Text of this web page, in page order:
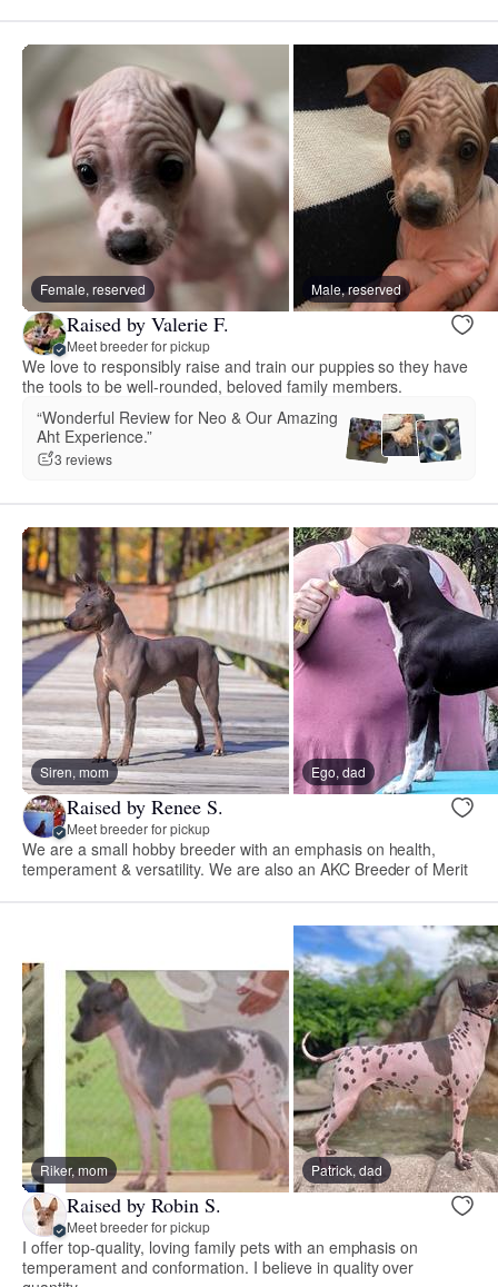
Female, reserved Male, reserved
Raised by Valerie F.
Meet breeder for pickup
We love to responsibly raise and train our puppies so they have
the tools to be well-rounded, beloved family members.
“Wonderful Review for Neo & Our Amazing
Aht Experience.”
3 reviews
Siren, mom Ego, dad
Raised by Renee S.
Meet breeder for pickup
We are a small hobby breeder with an emphasis on health,
temperament & versatility. We are also an AKC Breeder of Merit
Riker, mom Patrick, dad
Raised by Robin S.
Meet breeder for pickup
I offer top-quality, loving family pets with an emphasis on
temperament and conformation. I believe in quality over